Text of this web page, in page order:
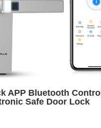
APP Bluetooth Control
Safe Door Lock